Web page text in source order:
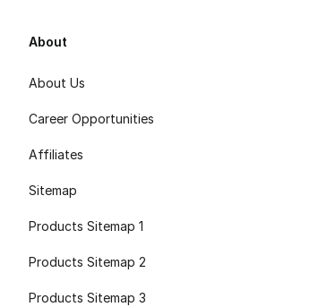
About
About Us
Career Opportunities
Affiliates
Sitemap
Products Sitemap 1
Products Sitemap 2
Products Sitemap 3